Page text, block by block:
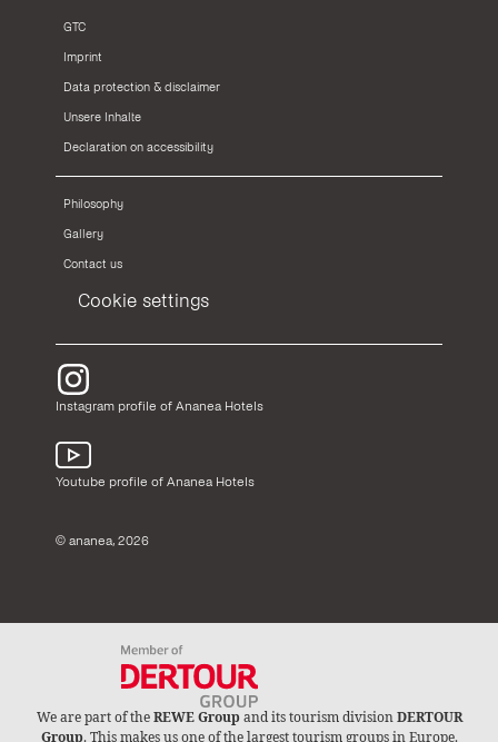
GTC
Imprint
Data protection & disclaimer
Unsere Inhalte
Declaration on accessibility
Philosophy
Gallery
Contact us
Cookie settings
Instagram profile of Ananea Hotels
Youtube profile of Ananea Hotels
© ananea, 2026
We are part of theREWE Groupand its tourism divisionDERTOUR
Group. This makes us one of the largest tourism groups in Europe.